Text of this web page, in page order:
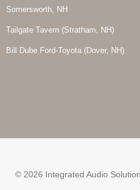
Somersworth, NH
Tailgate Tavern (Stratham, NH)
Bill Dube Ford-Toyota (Dover, NH)
© 2026 Integrated Audio